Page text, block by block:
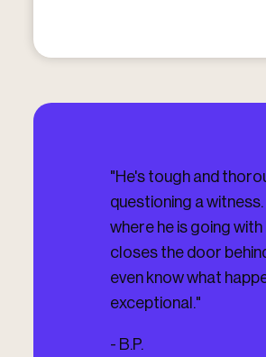
e
"He's tough and
questioning a
where he is going with
closes the door
even know what
exceptional."
- B.P.